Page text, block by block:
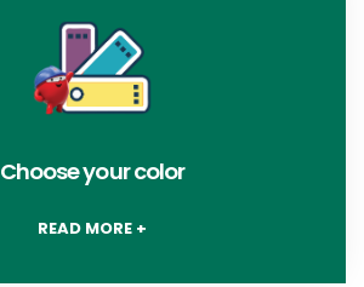
Choose your color
READ MORE +